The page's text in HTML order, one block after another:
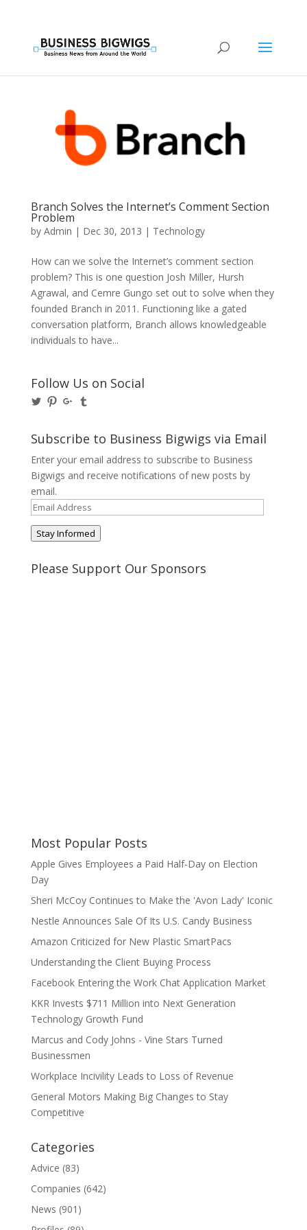
Branch Solves the Internet’s Comment Section
Problem
by Admin | Dec 30, 2013 | Technology
How can we solve the Internet’s comment section
problem? This is one question Josh Miller, Hursh
Agrawal, and Cemre Gungo set out to solve when they
founded Branch in 2011. Functioning like a gated
conversation platform, Branch allows knowledgeable
individuals to have...
Follow Us on Social
View
on
Twitter
View
on
Pinterest
View
on
Google+
on
Tumblr
Subscribe to Business Bigwigs via Email
Enter your email address to subscribe to Business
Bigwigs and receive notifications of new posts by
email.
Email
Address
Stay Informed
Please Support Our Sponsors
Most Popular Posts
Apple Gives Employees a Paid Half-Day on Election
Day
Sheri McCoy Continues to Make the 'Avon Lady' Iconic
Nestle Announces Sale Of Its U.S. Candy Business
Amazon Criticized for New Plastic SmartPacs
Understanding the Client Buying Process
Facebook Entering the Work Chat Application Market
KKR Invests $711 Million into Next Generation
Technology Growth Fund
Marcus and Cody Johns - Vine Stars Turned
Businessmen
Workplace Incivility Leads to Loss of Revenue
General Motors Making Big Changes to Stay
Competitive
Categories
Advice (83)
Companies (642)
News (901)